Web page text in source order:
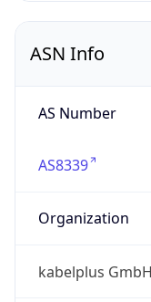
ASN Info
AS Number
AS8339
Organization
kabelplus GmbH